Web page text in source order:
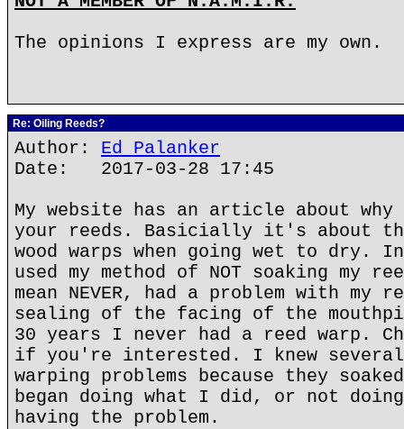
The opinions I express are my own.
Re: Oiling Reeds?
Author: Ed Palanker
Date: 2017-03-28 17:45
My website has an article about why
your reeds. Basicially it's about
wood warps when going wet to
used my method of NOT soaking my
mean NEVER, had a problem with my
sealing of the facing of the
30 years I never had a reed warp.
if you're interested. I knew
warping problems because they
began doing what I did, or not
having the problem.